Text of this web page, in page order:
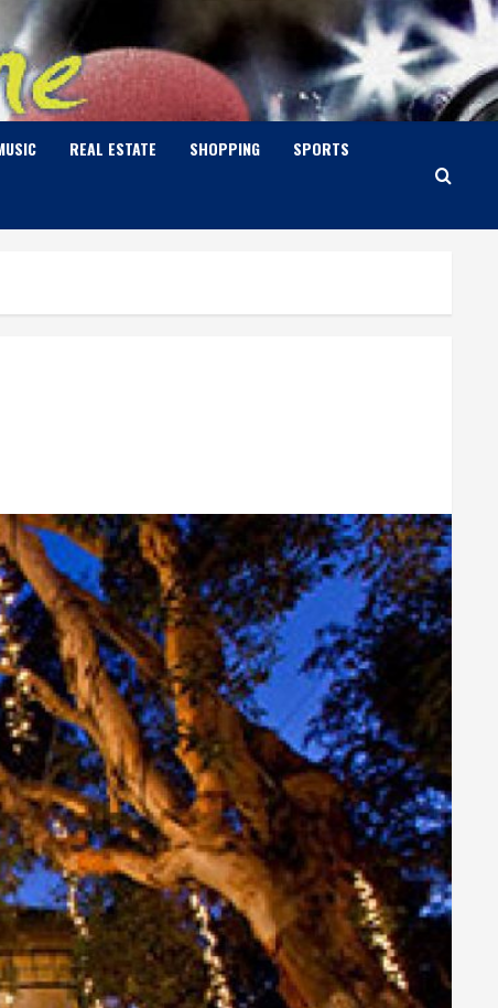
REAL ESTATE SHOPPING SPORTS